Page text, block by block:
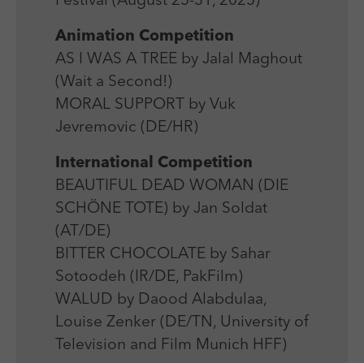
Animation Competition
AS I WAS A TREE by Jalal Maghout
(Wait a Second!)
MORAL SUPPORT by Vuk
Jevremovic (DE/HR)
International Competition
BEAUTIFUL DEAD WOMAN (DIE
SCHÖNE TOTE) by Jan Soldat
(AT/DE)
BITTER CHOCOLATE by Sahar
Sotoodeh (IR/DE, PakFilm)
WALUD by Daood Alabdulaa,
Louise Zenker (DE/TN, University of
Television and Film Munich HFF)
Zweck Login Redaktionssystem
Name PHPSESSID
Anbieter PHP
Laufzeit Session
Zweck Betrieb TYPO3
1 Jahr
Reichweitenmessung
Name _pk_ses
Anbieter Matomo
Laufzeit 30 min
Zweck Reichweitenmessung
We use external content on our website to offer you